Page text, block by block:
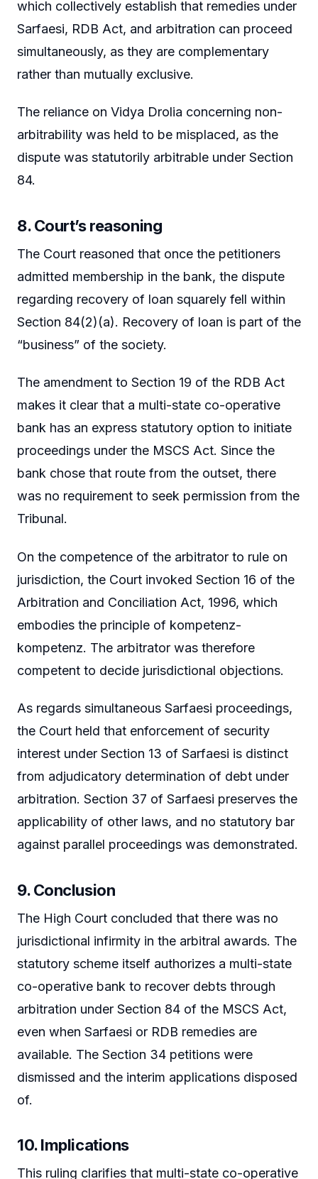
which collectively establish that remedies under
Sarfaesi, RDB Act, and arbitration can proceed
simultaneously, as they are complementary
rather than mutually exclusive.
The reliance on Vidya Drolia concerning non-
arbitrability was held to be misplaced, as the
dispute was statutorily arbitrable under Section
84.
8. Court’s reasoning
The Court reasoned that once the petitioners
admitted membership in the bank, the dispute
regarding recovery of loan squarely fell within
Section 84(2)(a). Recovery of loan is part of the
“business” of the society.
The amendment to Section 19 of the RDB Act
makes it clear that a multi-state co-operative
bank has an express statutory option to initiate
proceedings under the MSCS Act. Since the
bank chose that route from the outset, there
was no requirement to seek permission from the
Tribunal.
On the competence of the arbitrator to rule on
jurisdiction, the Court invoked Section 16 of the
Arbitration and Conciliation Act, 1996, which
embodies the principle of kompetenz-
kompetenz. The arbitrator was therefore
competent to decide jurisdictional objections.
As regards simultaneous Sarfaesi proceedings,
the Court held that enforcement of security
interest under Section 13 of Sarfaesi is distinct
from adjudicatory determination of debt under
arbitration. Section 37 of Sarfaesi preserves the
applicability of other laws, and no statutory bar
against parallel proceedings was demonstrated.
9. Conclusion
The High Court concluded that there was no
jurisdictional infirmity in the arbitral awards. The
statutory scheme itself authorizes a multi-state
co-operative bank to recover debts through
arbitration under Section 84 of the MSCS Act,
even when Sarfaesi or RDB remedies are
available. The Section 34 petitions were
dismissed and the interim applications disposed
of.
10. Implications
This ruling clarifies that multi-state co-operative